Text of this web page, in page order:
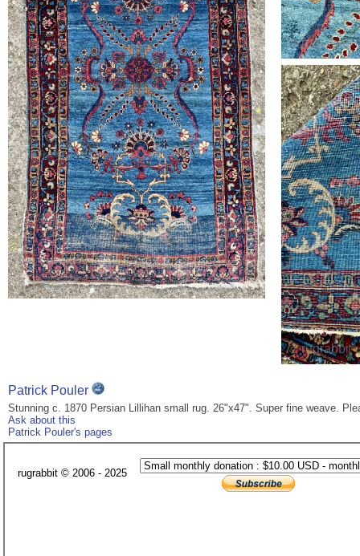
Patrick Pouler
Stunning c. 1870 Persian Lillihan small rug. 26"x47". Super fine weave.
Ask about this
Patrick Pouler's pages
rugrabbit © 2006 - 2025